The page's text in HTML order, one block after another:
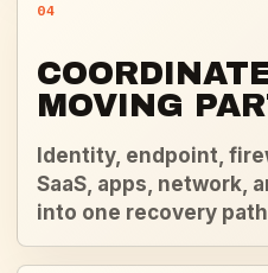
04
MOVING
Identity, endpoint,
SaaS, apps, network,
into one recovery